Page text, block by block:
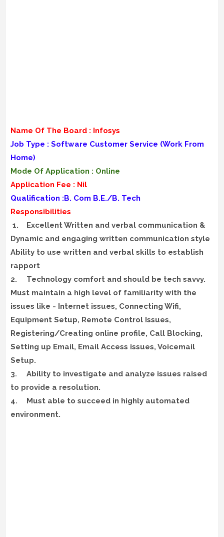
Name Of The Board : Infosys
Job Type : Software Customer Service (Work From
Home)
Mode Of Application : Online
Application Fee : Nil
Qualification :B. Com B.E./B. Tech
Responsibilities
1.
Excellent Written and verbal communication &
Dynamic and engaging written communication style
Ability to use written and verbal skills to establish
rapport
2.
Technology comfort and should be tech savvy.
Must maintain a high level of familiarity with the
issues like - Internet issues, Connecting Wifi,
Equipment Setup, Remote Control Issues,
Registering/Creating online profile, Call Blocking,
Setting up Email, Email Access issues, Voicemail
Setup.
3.
Ability to investigate and analyze issues raised
to provide a resolution.
4.
Must able to succeed in highly automated
environment.